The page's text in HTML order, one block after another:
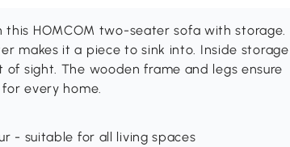
HOMCOM two-seater sofa with storage.
makes it a piece to sink into. Inside storage
sight. The wooden frame and legs ensure
every home.
- suitable for all living spaces